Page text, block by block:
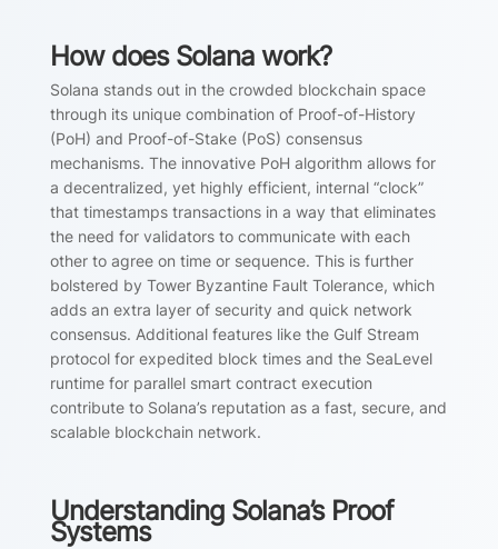
How does Solana work?
Solana stands out in the crowded blockchain space
through its unique combination of Proof-of-History
(PoH) and Proof-of-Stake (PoS) consensus
mechanisms. The innovative PoH algorithm allows for
a decentralized, yet highly efficient, internal “clock”
that timestamps transactions in a way that eliminates
the need for validators to communicate with each
other to agree on time or sequence. This is further
bolstered by Tower Byzantine Fault Tolerance, which
adds an extra layer of security and quick network
consensus. Additional features like the Gulf Stream
protocol for expedited block times and the SeaLevel
runtime for parallel smart contract execution
contribute to Solana’s reputation as a fast, secure, and
scalable blockchain network.
Understanding Solana’s Proof
Systems